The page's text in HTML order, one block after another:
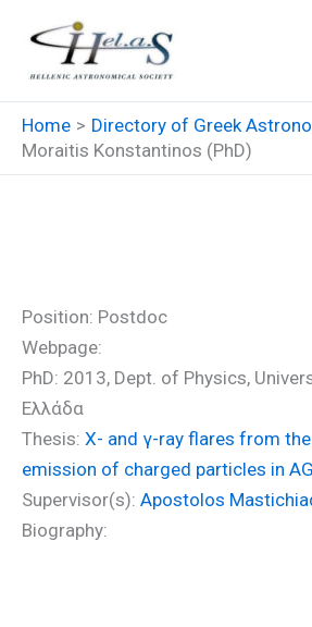
content
Home
Directory of Greek
Moraitis Konstantinos (PhD)
Position: Postdoc
Webpage:
PhD: 2013, Dept. of Physics,
Ελλάδα
Thesis: Χ- and γ-ray flares from
emission of charged particles in
Supervisor(s): Apostolos
Biography: